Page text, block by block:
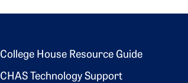
Footer 2
College House Resource Guide
CHAS Technology Support